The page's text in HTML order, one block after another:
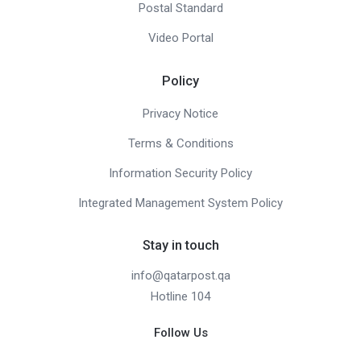
Postal Standard
Video Portal
Policy
Privacy Notice
Terms & Conditions
Information Security Policy
Integrated Management System Policy
Stay in touch
info@qatarpost.qa
Hotline 104
Follow Us